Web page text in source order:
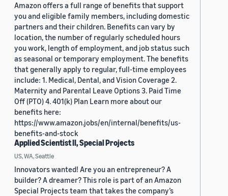
Amazon offers a full range of benefits that support
you and eligible family members, including domestic
partners and their children. Benefits can vary by
location, the number of regularly scheduled hours
you work, length of employment, and job status such
as seasonal or temporary employment. The benefits
that generally apply to regular, full-time employees
include: 1. Medical, Dental, and Vision Coverage 2.
Maternity and Parental Leave Options 3. Paid Time
Off (PTO) 4. 401(k) Plan Learn more about our
benefits here:
https://www.amazon.jobs/en/internal/benefits/us-
benefits-and-stock
Applied Scientist II, Special Projects
US, WA, Seattle
Innovators wanted! Are you an entrepreneur? A
builder? A dreamer? This role is part of an Amazon
Special Projects team that takes the company’s